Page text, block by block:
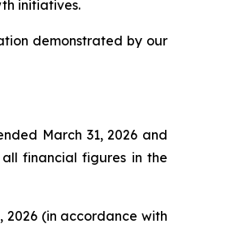
initiatives.
demonstrated by our
March 31, 2026 and
financial figures in the
2026 (in accordance with